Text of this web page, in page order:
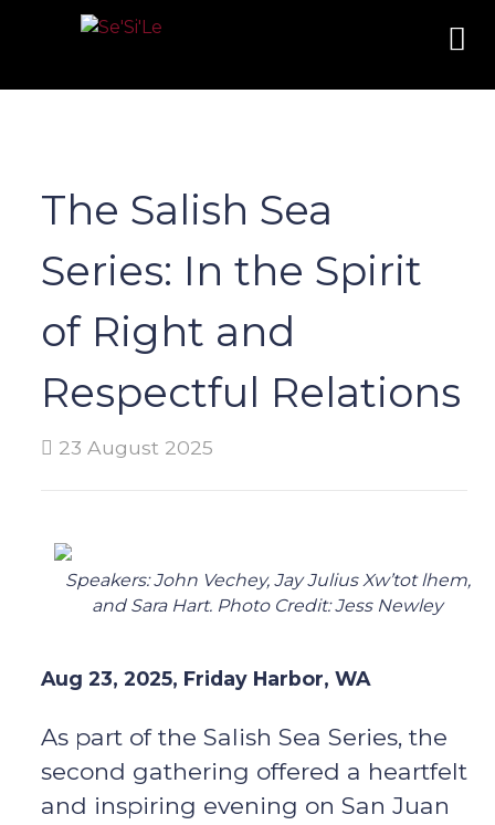
The Salish Sea
Series: In the Spirit
of Right and
Respectful Relations
23 August 2025
Speakers: John Vechey, Jay Julius Xw’tot lhem,
and Sara Hart. Photo Credit: Jess Newley
Aug 23, 2025, Friday Harbor, WA
As part of the Salish Sea Series, the
second gathering offered a heartfelt
and inspiring evening on San Juan